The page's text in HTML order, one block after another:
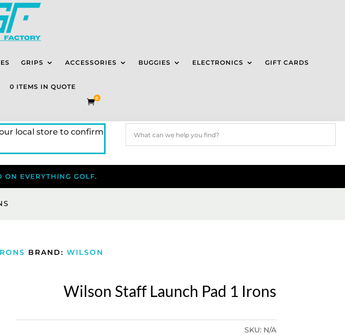
GRIPS ACCESSORIES BUGGIES ELECTRONICS GIFT CARDS
0 ITEMS IN QUOTE
0
local store to confirm
ON EVERYTHING GOLF.
BRAND: WILSON
Wilson Staff Launch Pad 1 Irons
SKU: N/A